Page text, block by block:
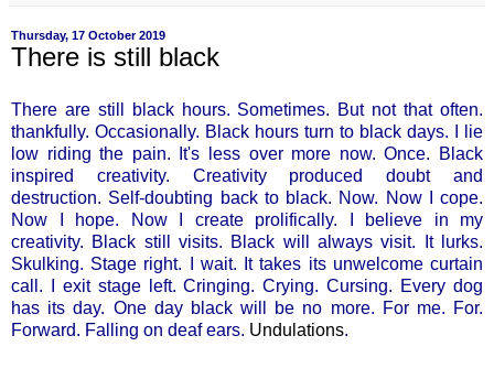
Thursday, 17 October 2019
There is still black
There are still black hours. Sometimes. But not that often.
thankfully. Occasionally. Black hours turn to black days. I lie
low riding the pain. It's less over more now. Once. Black
inspired creativity. Creativity produced doubt and
destruction. Self-doubting back to black. Now. Now I cope.
Now I hope. Now I create prolifically. I believe in my
creativity. Black still visits. Black will always visit. It lurks.
Skulking. Stage right. I wait. It takes its unwelcome curtain
call. I exit stage left. Cringing. Crying. Cursing. Every dog
has its day. One day black will be no more. For me. For.
Forward. Falling on deaf ears. Undulations.